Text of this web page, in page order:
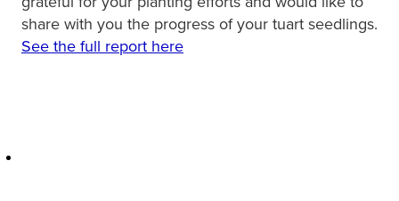
share with you the progress of your tuart seedlings.
See the full report here